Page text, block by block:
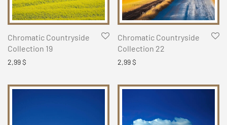
Chromatic Countryside
Collection 19
2,99$
Chromatic Countryside
Collection 22
2,99$